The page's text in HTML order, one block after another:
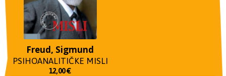
Freud, Sigmund
PSIHOANALITIČKE MISLI
12,00€